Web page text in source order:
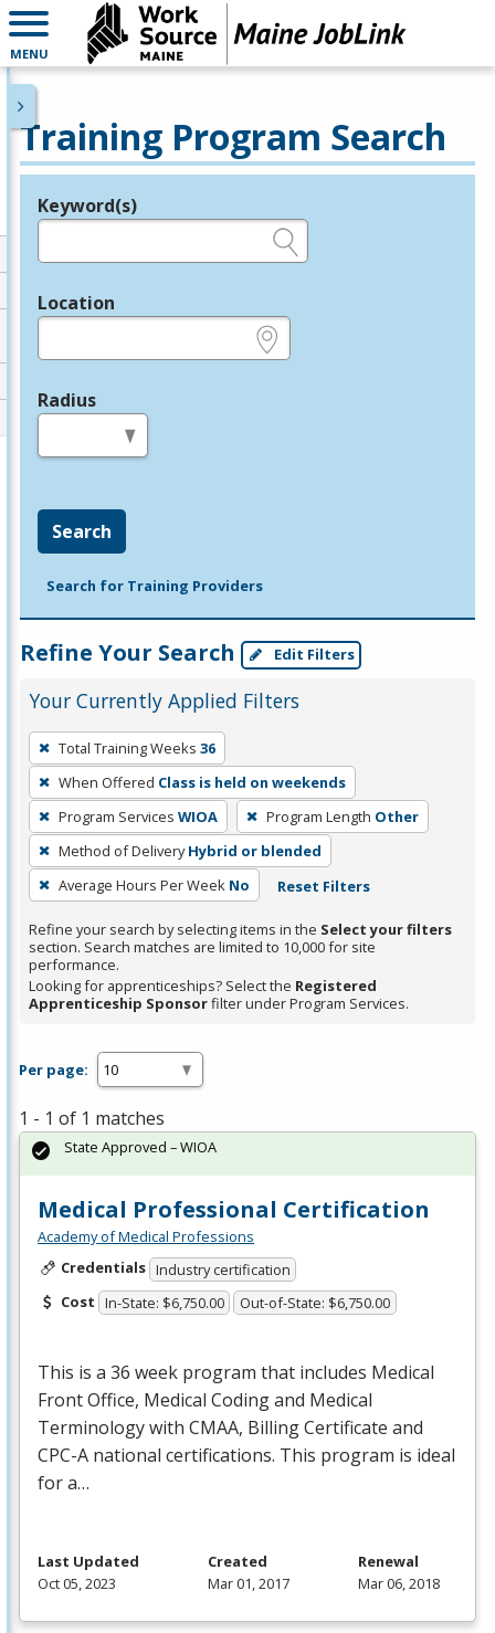
MENU
Training Program Search
Legend
Keyword(s)
Location
Radius
Search
Search for Training Providers
Refine Your Search Edit Filters
Your Currently Applied Filters
To
remove
a
filter,
press
Enter
or
Spacebar.
Total Training Weeks 36
When Offered Class is held on weekends
Program Services WIOA Program Length Other
Method of Delivery Hybrid or blended
Average Hours Per Week No Reset Filters
Refine your search by selecting items in the Select your filters
section. Search matches are limited to 10,000 for site
performance.
Looking for apprenticeships? Select the Registered
Apprenticeship Sponsorfilter under Program Services.
Per page:
1 - 1 of 1 matches
Medical Professional Certification
Academy of Medical Professions
Credentials Industry certification
Cost In-State: $6,750.00 Out-of-State: $6,750.00
This is a 36 week program that includes Medical
Front Office, Medical Coding and Medical
Terminology with CMAA, Billing Certificate and
CPC-A national certifications. This program is ideal
for a…
State Approved – WIOA
Last Updated
Oct 05, 2023
Created
Mar 01, 2017
Renewal
Mar 06, 2018